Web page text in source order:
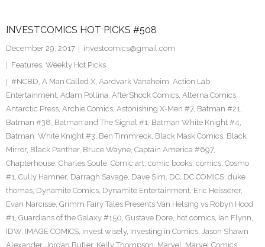
INVESTCOMICS HOT PICKS #508
December 29, 2017
investcomics@gmail.com
Features, Weekly Hot Picks
#NCBD, A Man Called X, Aardvark Vanaheim, Action Lab
Entertainment, Adam Pollina, AfterShock Comics, Alterna Comics,
Antarctic Press, Archie Comics, Astonishing X-Men #7, Batman #21,
Batman #38, Batman and The Signal #1, Batman White Knight #4,
Batman: White Knight #3, Ben Timmreck, Black Mask Comics, Black
Mirror, Black Panther, Bruce Wayne, Captain America #697,
Chapterhouse, Charles Soule, Comic art, comic books, comics, Cosmo
#1, Cully Hamner, Darragh Savage, Dave Sim, DC, DC COMICS, duke
thomas, Dynamite Comics, Dynamite Entertainment, Eric Heisserer,
Evan Narcisse, Grimm Fairy Tales Presents Van Helsing vs Robyn Hood
#1, Guardians of the Galaxy #150, Gustave Dore, hot comics, Ian Flynn,
IDW, IMAGE COMICS, invest wisely, Investing in Comics, Jason Shawn
Alexander, Jordan Butler, Kelly Thompson, Marvel, Marvel Comics,